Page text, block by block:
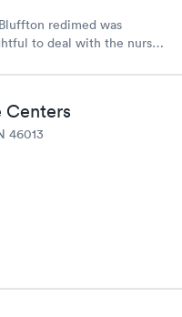
redimed was
to deal with the nurse
he has a great
never met any of the staff
guarantee that I will be
Centers
46013